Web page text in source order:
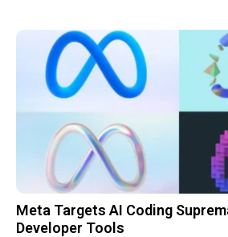
Meta Targets AI Coding
Developer Tools